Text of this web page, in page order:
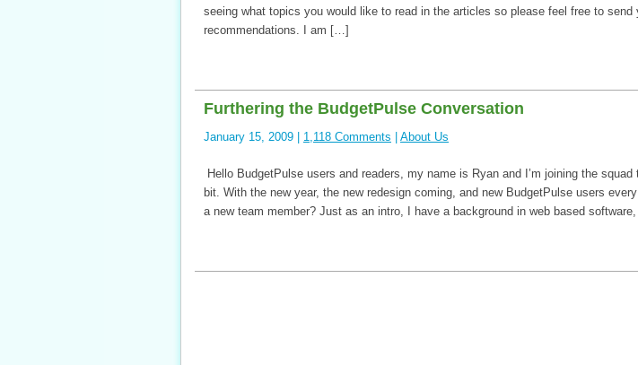
seeing what topics you would like to read in the articles so please feel free to send
recommendations. I am […]
Furthering the BudgetPulse Conversation
January 15, 2009 | 1,118 Comments About Us
Hello BudgetPulse users and readers, my name is Ryan and I’m joining the squad
bit. With the new year, the new redesign coming, and new BudgetPulse users
a new team member? Just as an intro, I have a background in web based